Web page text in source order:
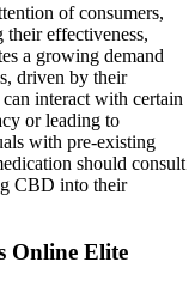
of consumers,
their effectiveness,
a growing demand
driven by their
interact with certain
or leading to
with pre-existing
should consult
CBD into their
Online Elite